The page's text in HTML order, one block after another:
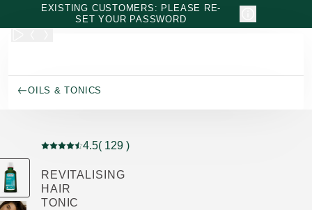
Skip to main content
EXISTING CUSTOMERS: PLEASE RE-
SET YOUR PASSWORD
OILS & TONICS
Current rating: 4.5 out of 5 stars rated by 129 customers
4.5( 129 )
REVITALISING
HAIR
TONIC